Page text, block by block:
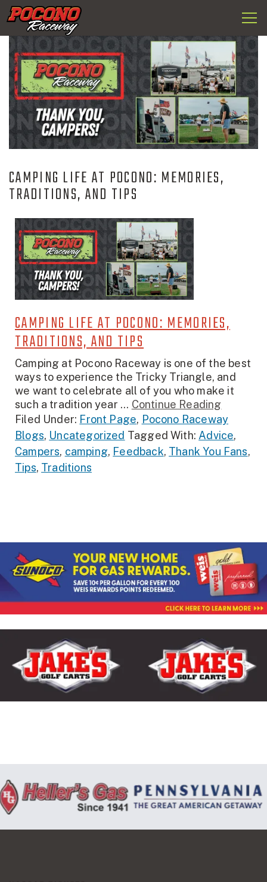
Pocono
Raceway
CAMPING LIFE AT POCONO: MEMORIES,
TRADITIONS, AND TIPS
CAMPING LIFE AT POCONO: MEMORIES,
TRADITIONS, AND TIPS
Camping at Pocono Raceway is one of the best
ways to experience the Tricky Triangle, and
we want to celebrate all of you who make it
such a tradition year ... Continue Reading
Filed Under: Front Page, Pocono Raceway
Blogs, Uncategorized Tagged With: Advice,
Campers, camping, Feedback, Thank You Fans,
Tips, Traditions